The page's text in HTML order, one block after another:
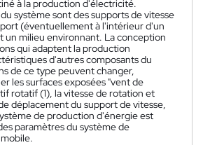
à la production d'électricité.
système sont des supports de vitesse
(éventuellement à l'intérieur d'un
un milieu environnant. La conception
qui adaptent la production
d'autres composants du
de ce type peuvent changer,
les surfaces exposées "vent de
rotatif (1), la vitesse de rotation et
déplacement du support de vitesse,
de production d'énergie est
paramètres du système de